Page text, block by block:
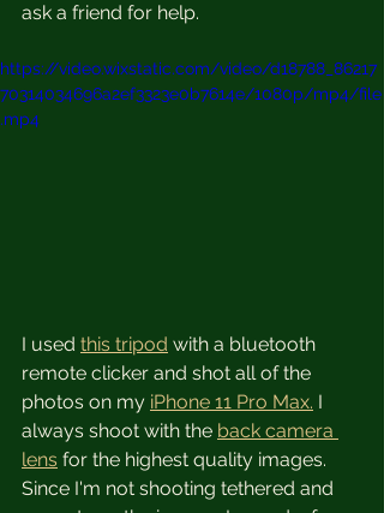
ask a friend for help.
https://video.wixstatic.com/video/d18788_86217
70314034696a2ef3323e0b7614e/1080p/mp4/file
.mp4
I used this tripod with a bluetooth
remote clicker and shot all of the
photos on my iPhone 11 Pro Max. I
always shoot with the back camera
lens for the highest quality images.
Since I'm not shooting tethered and